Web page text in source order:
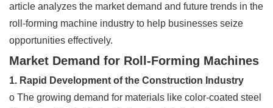
article analyzes the market demand and future trends in the
roll-forming machine industry to help businesses seize
opportunities effectively.
Market Demand for Roll-Forming Machines
1. Rapid Development of the Construction Industry
o The growing demand for materials like color-coated steel